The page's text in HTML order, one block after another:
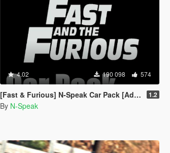
4.02 190 098 574
[Fast & Furious] N-Speak Car Pack [Add-On OIV] 1.2
By N-Speak